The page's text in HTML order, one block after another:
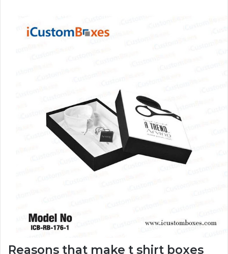
Reasons that make t shirt boxes